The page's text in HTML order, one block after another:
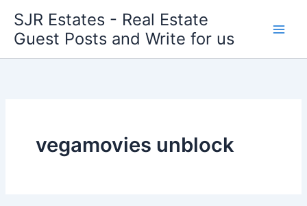
content
SJR Estates - Real Estate
Guest Posts and Write for us
vegamovies unblock